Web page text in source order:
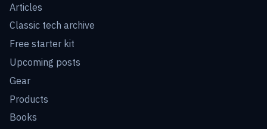
Articles
Classic tech archive
Free starter kit
Upcoming posts
Gear
Products
Books